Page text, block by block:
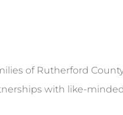
of Rutherford
with like-